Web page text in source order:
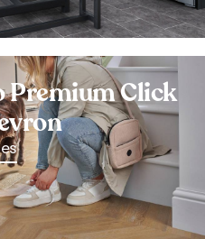
Premium Click